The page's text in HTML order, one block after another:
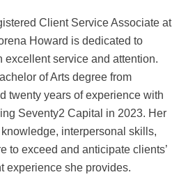
Client Service Associate at
Howard is dedicated to
excellent service and attention.
of Arts degree from
twenty years of experience with
Seventy2 Capital in 2023. Her
interpersonal skills,
to exceed and anticipate clients’
experience she provides.